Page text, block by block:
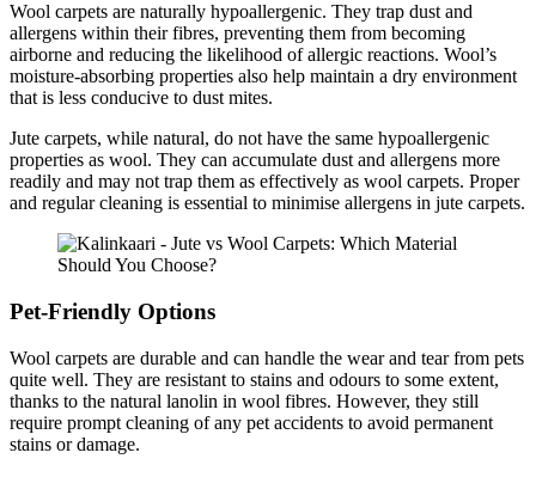
Wool carpets are naturally hypoallergenic. They trap dust and
allergens within their fibres, preventing them from becoming
airborne and reducing the likelihood of allergic reactions. Wool’s
moisture-absorbing properties also help maintain a dry environment
that is less conducive to dust mites.
Jute carpets, while natural, do not have the same hypoallergenic
properties as wool. They can accumulate dust and allergens more
readily and may not trap them as effectively as wool carpets. Proper
and regular cleaning is essential to minimise allergens in jute carpets.
Pet-Friendly Options
Wool carpets are durable and can handle the wear and tear from pets
quite well. They are resistant to stains and odours to some extent,
thanks to the natural lanolin in wool fibres. However, they still
require prompt cleaning of any pet accidents to avoid permanent
stains or damage.